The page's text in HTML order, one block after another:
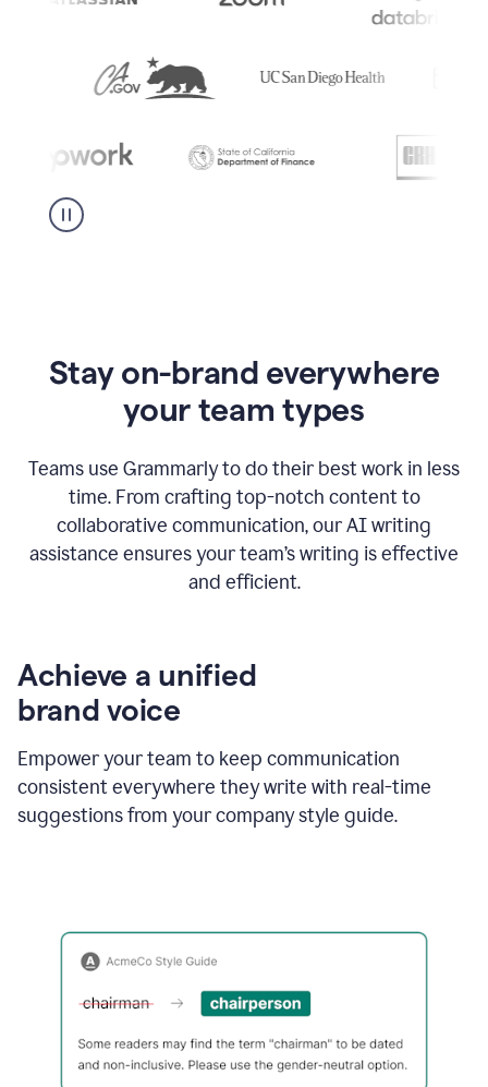
Stay on-brand everywhere
your team types
Teams use Grammarly to do their best work in less
time. From crafting top-notch content to
collaborative communication, our AI writing
assistance ensures your team’s writing is effective
and efficient.
Achieve a unified
brand voice
Empower your team to keep communication
consistent everywhere they write with real-time
suggestions from your company style guide.